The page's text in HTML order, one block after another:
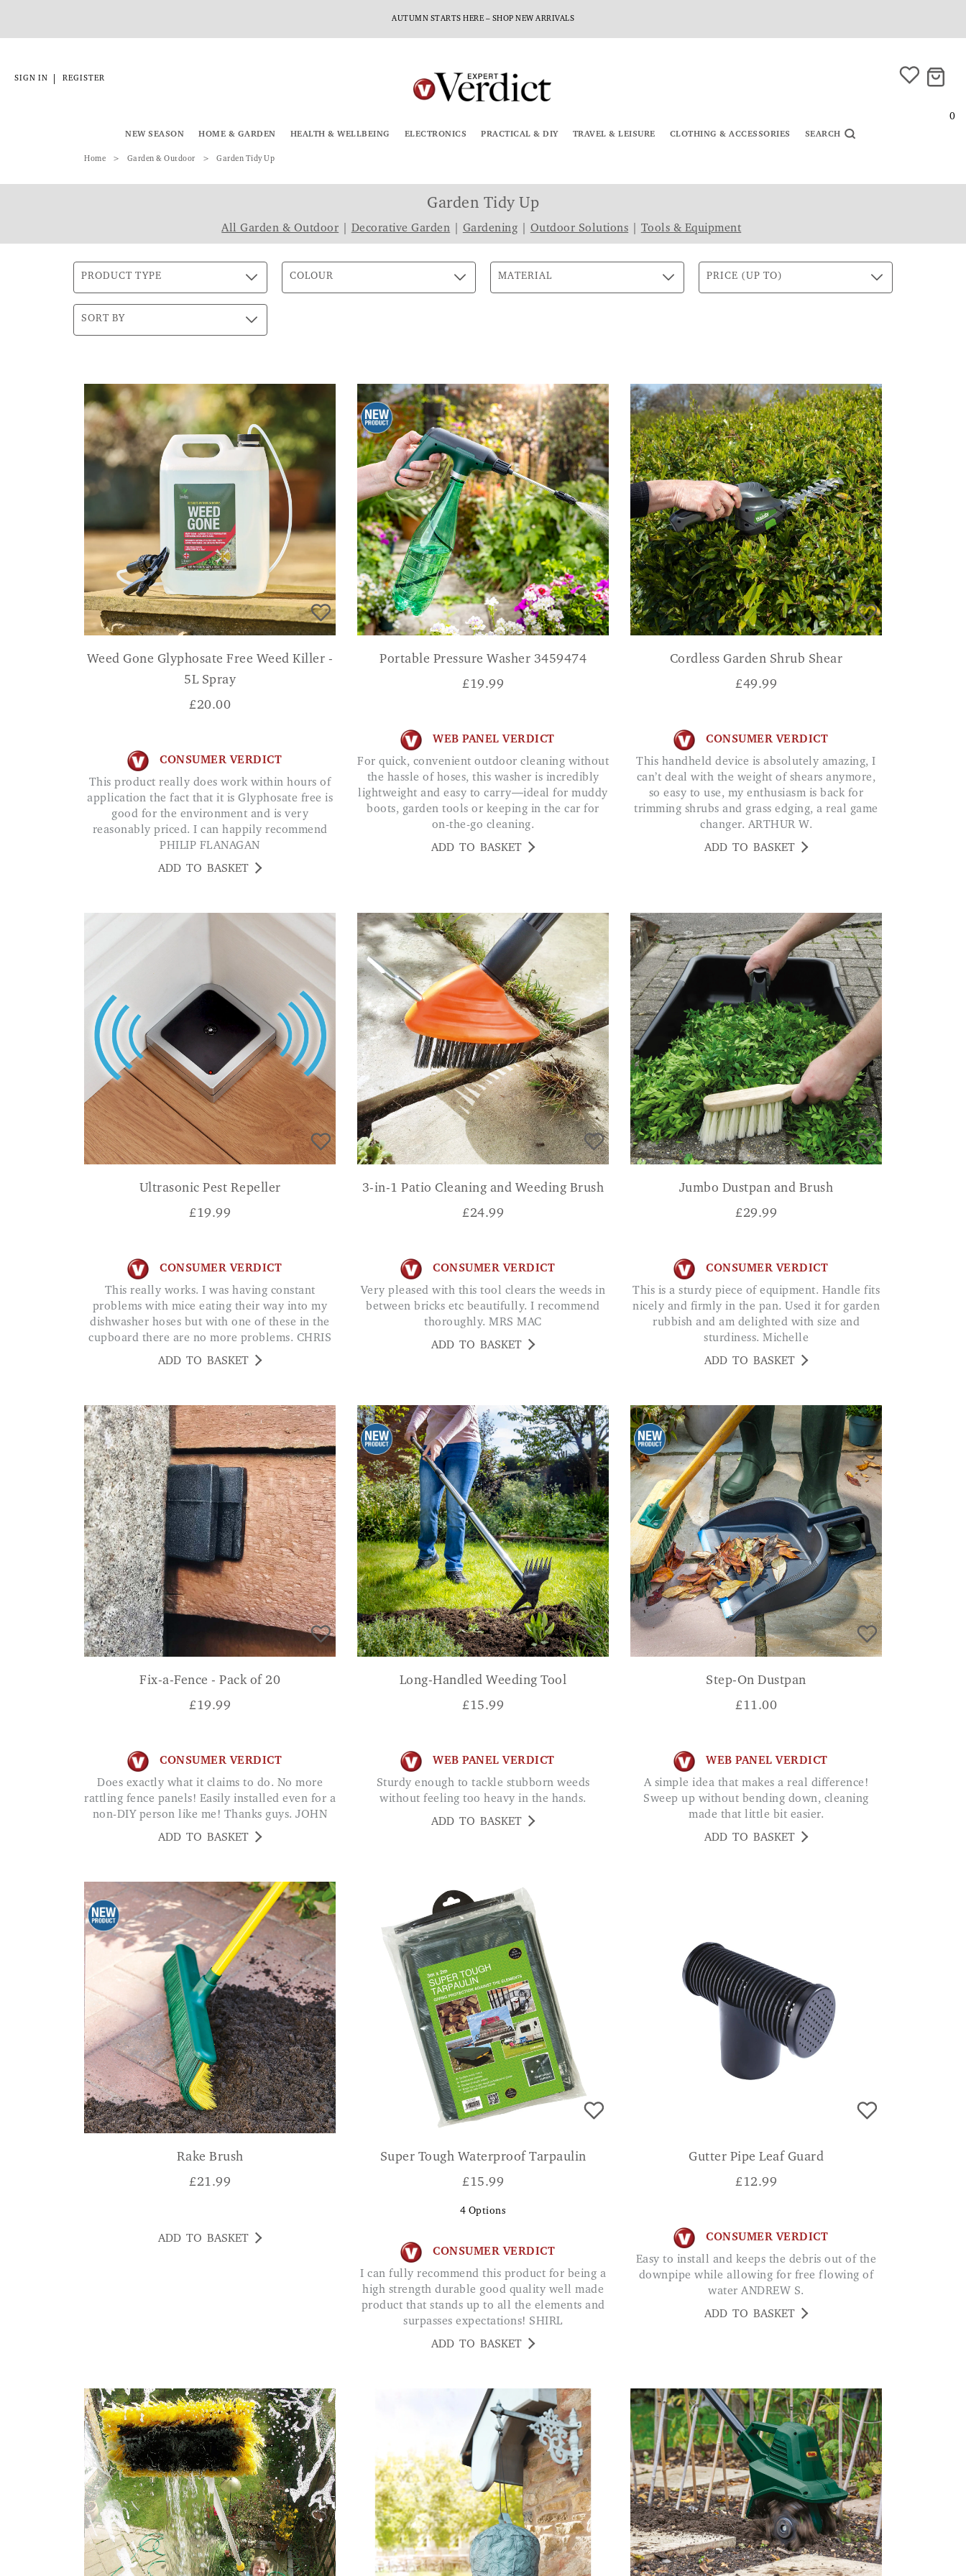
AUTUMN STARTS HERE – SHOP NEW ARRIVALS
SIGN IN REGISTER
0
NEW SEASON HOME & GARDEN HEALTH & WELLBEING ELECTRONICS PRACTICAL & DIY TRAVEL & LEISURE CLOTHING & ACCESSORIES SEARCH
Home Garden & Outdoor Garden Tidy Up
Garden Tidy Up
All Garden & Outdoor Decorative Garden Gardening Outdoor Solutions Tools & Equipment
PRODUCT TYPE COLOUR MATERIAL PRICE (UP TO)
SORT BY
Weed Gone Glyphosate Free Weed Killer -
5L Spray
£20.00
CONSUMER VERDICT
This product really does work within hours of
application the fact that it is Glyphosate free is
good for the environment and is very
reasonably priced. I can happily recommend
PHILIP FLANAGAN
ADD TO BASKET
Portable Pressure Washer 3459474
£19.99
WEB PANEL VERDICT
For quick, convenient outdoor cleaning without
the hassle of hoses, this washer is incredibly
lightweight and easy to carry—ideal for muddy
boots, garden tools or keeping in the car for
on-the-go cleaning.
ADD TO BASKET
Cordless Garden Shrub Shear
£49.99
CONSUMER VERDICT
This handheld device is absolutely amazing, I
can’t deal with the weight of shears anymore,
so easy to use, my enthusiasm is back for
trimming shrubs and grass edging, a real game
changer. ARTHUR W.
ADD TO BASKET
Ultrasonic Pest Repeller
£19.99
CONSUMER VERDICT
This really works. I was having constant
problems with mice eating their way into my
dishwasher hoses but with one of these in the
cupboard there are no more problems. CHRIS
ADD TO BASKET
3-in-1 Patio Cleaning and Weeding Brush
£24.99
CONSUMER VERDICT
Very pleased with this tool clears the weeds in
between bricks etc beautifully. I recommend
thoroughly. MRS MAC
ADD TO BASKET
Jumbo Dustpan and Brush
£29.99
CONSUMER VERDICT
This is a sturdy piece of equipment. Handle fits
nicely and firmly in the pan. Used it for garden
rubbish and am delighted with size and
sturdiness. Michelle
ADD TO BASKET
Fix-a-Fence - Pack of 20
£19.99
CONSUMER VERDICT
Does exactly what it claims to do. No more
rattling fence panels! Easily installed even for a
non-DIY person like me! Thanks guys. JOHN
ADD TO BASKET
Long-Handled Weeding Tool
£15.99
WEB PANEL VERDICT
Sturdy enough to tackle stubborn weeds
without feeling too heavy in the hands.
ADD TO BASKET
Step-On Dustpan
£11.00
WEB PANEL VERDICT
A simple idea that makes a real difference!
Sweep up without bending down, cleaning
made that little bit easier.
ADD TO BASKET
Rake Brush
£21.99
ADD TO BASKET
Super Tough Waterproof Tarpaulin
£15.99
4 Options
CONSUMER VERDICT
I can fully recommend this product for being a
high strength durable good quality well made
product that stands up to all the elements and
surpasses expectations! SHIRL
ADD TO BASKET
Gutter Pipe Leaf Guard
£12.99
CONSUMER VERDICT
Easy to install and keeps the debris out of the
downpipe while allowing for free flowing of
water ANDREW S.
ADD TO BASKET